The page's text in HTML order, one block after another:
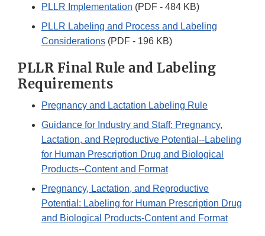
PLLR Implementation (PDF - 484 KB)
PLLR Labeling and Process and Labeling
Considerations (PDF - 196 KB)
PLLR Final Rule and Labeling
Requirements
Pregnancy and Lactation Labeling Rule
Guidance for Industry and Staff: Pregnancy,
Lactation, and Reproductive Potential--Labeling
for Human Prescription Drug and Biological
Products--Content and Format
Pregnancy, Lactation, and Reproductive
Potential: Labeling for Human Prescription Drug
and Biological Products-Content and Format